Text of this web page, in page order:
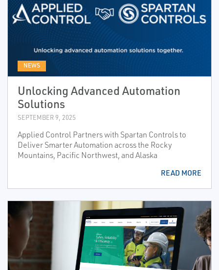
NEWS
Unlocking Advanced Automation
Solutions
SEPTEMBER 9, 2025
Applied Control Partners with Spartan Controls to
Deliver Smarter Automation across the Rocky
Mountains, Pacific Northwest, and Alaska
READ MORE